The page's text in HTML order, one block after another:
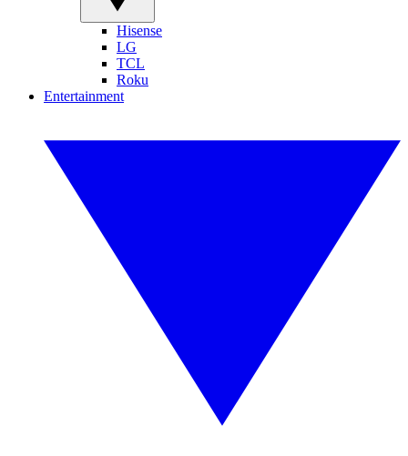
Hisense
LG
TCL
Roku
Entertainment